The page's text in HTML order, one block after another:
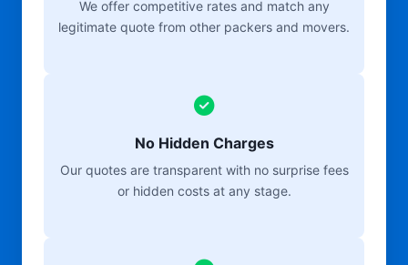
We offer competitive rates and match any
legitimate quote from other packers and movers.
No Hidden Charges
Our quotes are transparent with no surprise fees
or hidden costs at any stage.